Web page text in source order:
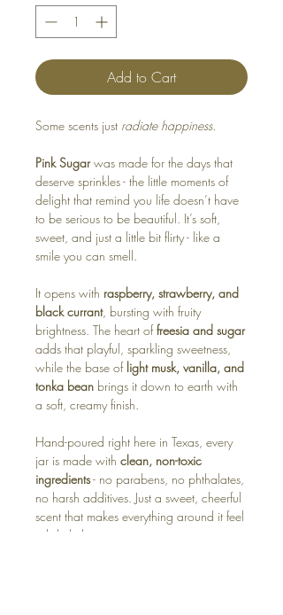
Add to Cart
Some scents just radiate happiness.
Pink Sugarwas made for the days that
deserve sprinkles - the little moments of
delight that remind you life doesn’t have
to be serious to be beautiful. It’s soft,
sweet, and just a little bit flirty - like a
smile you can smell.
It opens with raspberry, strawberry, and
black currant, bursting with fruity
brightness. The heart offreesia and sugar
adds that playful, sparkling sweetness,
while the base of light musk, vanilla, and
tonka bean brings it down to earth with
a soft, creamy finish.
Hand-poured right here in Texas, every
jar is made with clean, non-toxic
ingredients- no parabens, no phthalates,
no harsh additives. Just a sweet, cheerful
scent that makes everything around it feel
a little lighter.